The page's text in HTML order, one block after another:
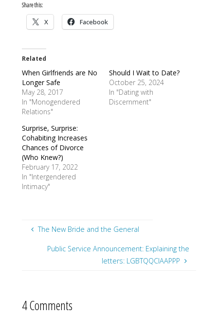
Share this:
X Facebook
Related
When Girlfriends are No
Longer Safe
May 28, 2017
In "Monogendered
Relations"
Should I Wait to Date?
October 25, 2024
In "Dating with
Discernment"
Surprise, Surprise:
Cohabiting Increases
Chances of Divorce
(Who Knew?)
February 17, 2022
In "Intergendered
Intimacy"
The New Bride and the General
Public Service Announcement: Explaining the
letters: LGBTQQCIAAPPP
4 Comments